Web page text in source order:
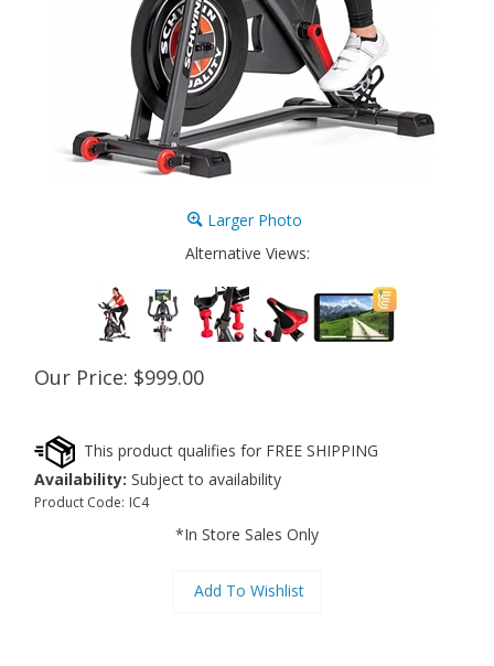
Larger Photo
Alternative Views:
Our Price: $999.00
Availability: Subject to availability
Product Code: IC4
*In Store Sales Only